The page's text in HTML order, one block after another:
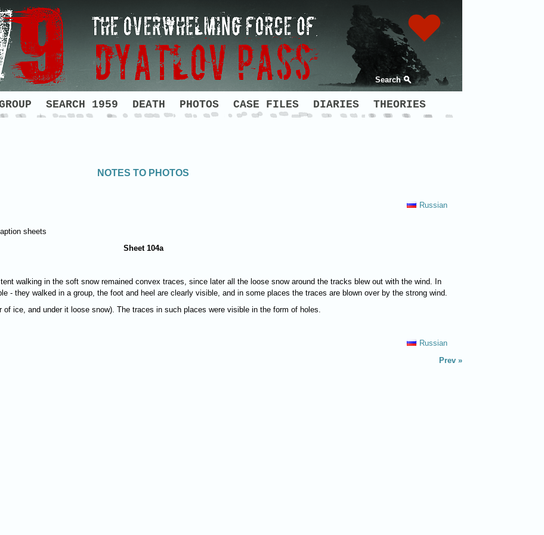
Search
SEARCH 1959 DEATH PHOTOS CASE FILES DIARIES THEORIES
NOTES TO PHOTOS
Russian
sheets
Sheet 104а
walking in the soft snow remained convex traces, since later all the loose snow around the tracks blew out with the wind. In
- they walked in a group, the foot and heel are clearly visible, and in some places the traces are blown over by the strong wind.
of ice, and under it loose snow). The traces in such places were visible in the form of holes.
Russian
Prev